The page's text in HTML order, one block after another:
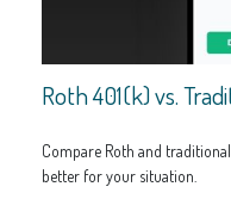
Roth 401(k) vs.
Compare Roth and
better for your situation.